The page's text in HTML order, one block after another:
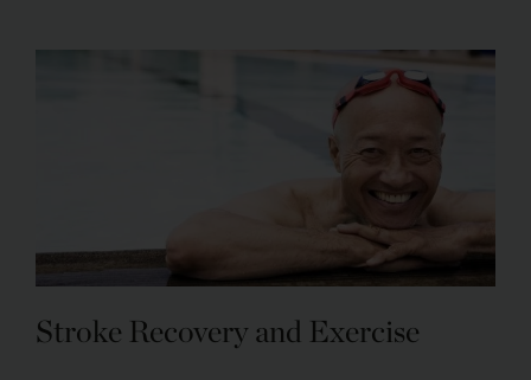
Stroke Recovery and Exercise